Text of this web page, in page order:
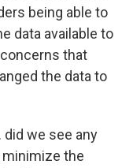
being able to
data available to
that
the data to
we see any
the